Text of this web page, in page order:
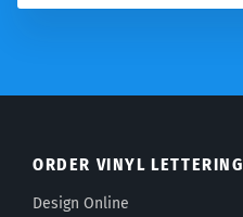
ORDER VINYL LETTERING
Design Online